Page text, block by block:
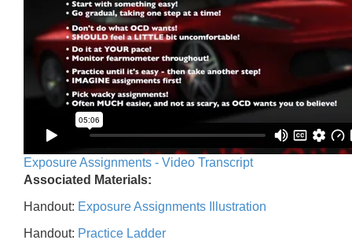
Exposure Assignments - Video Transcript
Associated Materials:
Handout: Exposure Assignments Illustration
Handout: Practice Ladder